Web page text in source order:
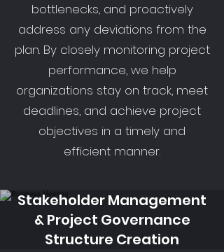
bottlenecks, and proactively
address any deviations from the
plan. By closely monitoring project
performance, we help
organizations stay on track, meet
deadlines, and achieve project
objectives in a timely and
efficient manner.
Stakeholder Management
& Project Governance
Structure Creation